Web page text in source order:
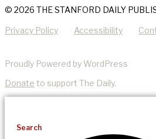
© 2026 THE STANFORD DAILY
Privacy Policy Accessibility
Proudly Powered by WordPress
Donate to support The Daily.
Search